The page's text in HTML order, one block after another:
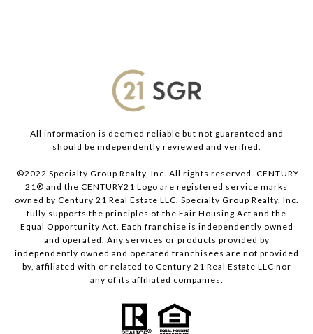
All information is deemed reliable but not guaranteed and
should be independently reviewed and verified.
©2022 Specialty Group Realty, Inc. All rights reserved. CENTURY
21® and the CENTURY21 Logo are registered service marks
owned by Century 21 Real Estate LLC. Specialty Group Realty, Inc.
fully supports the principles of the Fair Housing Act and the
Equal Opportunity Act. Each franchise is independently owned
and operated. Any services or products provided by
independently owned and operated franchisees are not provided
by, affiliated with or related to Century 21 Real Estate LLC nor
any of its affiliated companies.